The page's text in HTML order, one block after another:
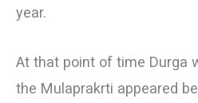
year.
At that point of time Durga
the Mulaprakrti appeared